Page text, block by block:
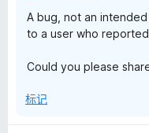
A bug, not an
to a user who
Could you please
标记